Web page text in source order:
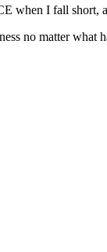
I fall short,
no matter what